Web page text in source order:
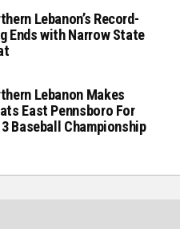
Lebanon’s Record-
Ends with Narrow State
Lebanon Makes
East Pennsboro For
Baseball Championship